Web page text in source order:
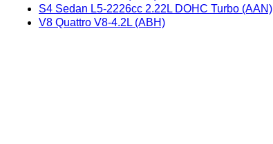
S4 Sedan L5-2226cc 2.22L DOHC Turbo (AAN)
V8 Quattro V8-4.2L (ABH)